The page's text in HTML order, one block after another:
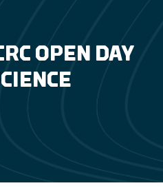
OPEN DAY